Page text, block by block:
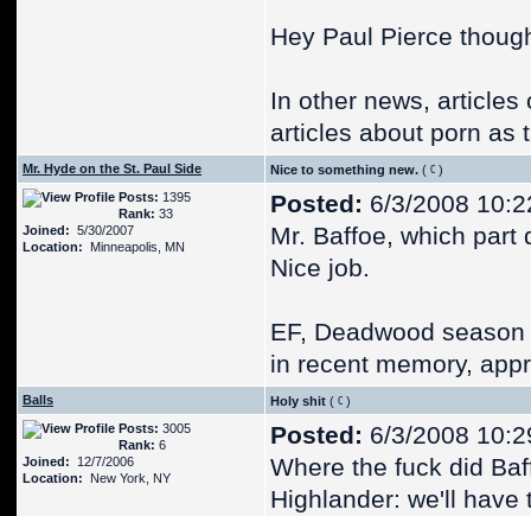
Hey Paul Pierce
In other news,
articles about porn as
Mr. Hyde on the St. Paul Side Nice to something new. (
)
Posts: 1395
Rank: 33
Joined: 5/30/2007
Location: Minneapolis, MN
Posted: 6/3/2008
Mr. Baffoe, which part
Nice job.
EF, Deadwood
in recent memory,
Balls Holy shit (
)
Posts: 3005
Rank: 6
Joined: 12/7/2006
Location: New York, NY
Posted: 6/3/2008
Where the fuck did
Highlander: we'll